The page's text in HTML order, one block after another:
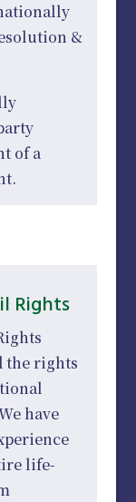
&
of a
Rights
the rights
have
life-